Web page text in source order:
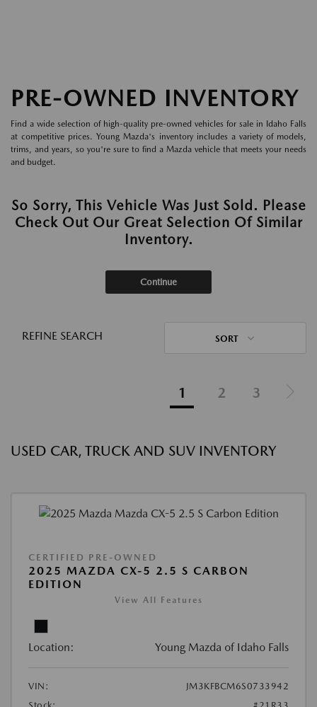
PRE-OWNED INVENTORY
Find a wide selection of high-quality pre-owned vehicles for sale in Idaho Falls
at competitive prices. Young Mazda's inventory includes a variety of models,
trims, and years, so you're sure to find a Mazda vehicle that meets your needs
and budget.
So Sorry, This Vehicle Was Just Sold. Please
Check Out Our Great Selection Of Similar
Inventory.
Continue
REFINE SEARCH SORT
1 2 3
USED CAR, TRUCK AND SUV INVENTORY
CERTIFIED PRE-OWNED
2025 MAZDA CX-5 2.5 S CARBON
EDITION
View All Features
Location: Young Mazda of Idaho Falls
VIN:
JM3KFBCM6S0733942